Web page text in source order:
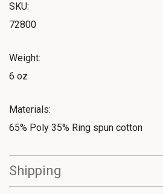
SKU:
72800
Weight:
6 oz
Materials:
65% Poly 35% Ring spun cotton
Shipping